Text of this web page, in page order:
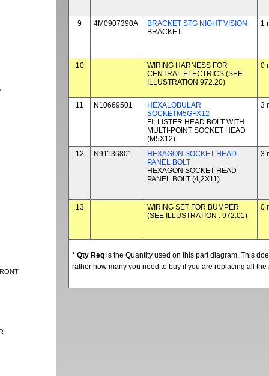
9 4M0907390A
BRACKET STG NIGHT VISION
BRACKET
1
10
WIRING HARNESS FOR
CENTRAL ELECTRICS (SEE
ILLUSTRATION 972.20)
0
11 N10669501
HEXALOBULAR
SOCKETM5GFX12
FILLISTER HEAD BOLT WITH
MULTI-POINT SOCKET HEAD
(M5X12)
3
12 N91136801
HEXAGON SOCKET HEAD
PANEL BOLT
HEXAGON SOCKET HEAD
PANEL BOLT (4,2X11)
3
13
WIRING SET FOR BUMPER
(SEE ILLUSTRATION : 972.01)
0
* Qty Req is the Quantity used on this part diagram. This
rather how many you need to buy if you are replacing all the